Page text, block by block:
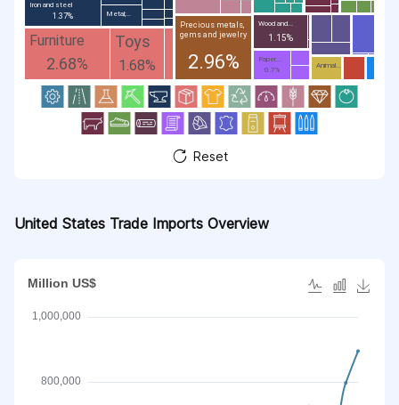
Precious metals,
gems and jewelry
2.96%
Furniture
2.68%
Toys
1.68%
Iron and steel
1.37%
Wood and...
1.15%
Paper...
0.7%
Metal;...
Animal...
Reset
United States Trade Imports Overview